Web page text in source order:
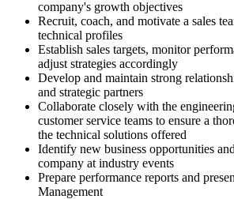
company's growth objectives
Recruit, coach, and motivate a sales
technical profiles
Establish sales targets, monitor
adjust strategies accordingly
Develop and maintain strong
and strategic partners
Collaborate closely with the
customer service teams to ensure a
the technical solutions offered
Identify new business opportunities
company at industry events
Prepare performance reports and
Management